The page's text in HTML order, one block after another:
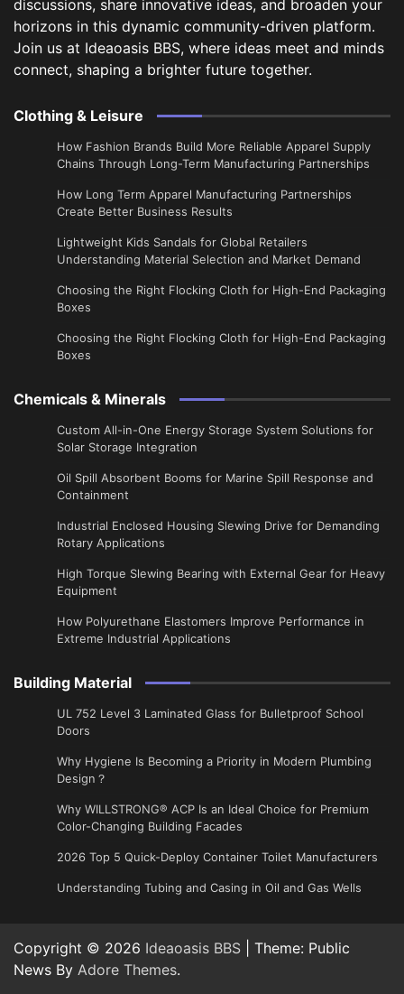
discussions, share innovative ideas, and broaden your
horizons in this dynamic community-driven platform.
Join us at Ideaoasis BBS, where ideas meet and minds
connect, shaping a brighter future together.
Clothing & Leisure
How Fashion Brands Build More Reliable Apparel Supply
Chains Through Long-Term Manufacturing Partnerships
​How Long Term Apparel Manufacturing Partnerships
Create Better Business Results
Lightweight Kids Sandals for Global Retailers
Understanding Material Selection and Market Demand
Choosing the Right Flocking Cloth for High-End Packaging
Boxes
Choosing the Right Flocking Cloth for High-End Packaging
Boxes
Chemicals & Minerals
Custom All-in-One Energy Storage System Solutions for
Solar Storage Integration
Oil Spill Absorbent Booms for Marine Spill Response and
Containment
Industrial Enclosed Housing Slewing Drive for Demanding
Rotary Applications
High Torque Slewing Bearing with External Gear for Heavy
Equipment
How Polyurethane Elastomers Improve Performance in
Extreme Industrial Applications
Building Material
UL 752 Level 3 Laminated Glass for Bulletproof School
Doors
Why Hygiene Is Becoming a Priority in Modern Plumbing
Design？
Why WILLSTRONG® ACP Is an Ideal Choice for Premium
Color-Changing Building Facades
2026 Top 5 Quick-Deploy Container Toilet Manufacturers
Understanding Tubing and Casing in Oil and Gas Wells
Copyright © 2026 Ideaoasis BBS | Theme: Public
News By Adore Themes.